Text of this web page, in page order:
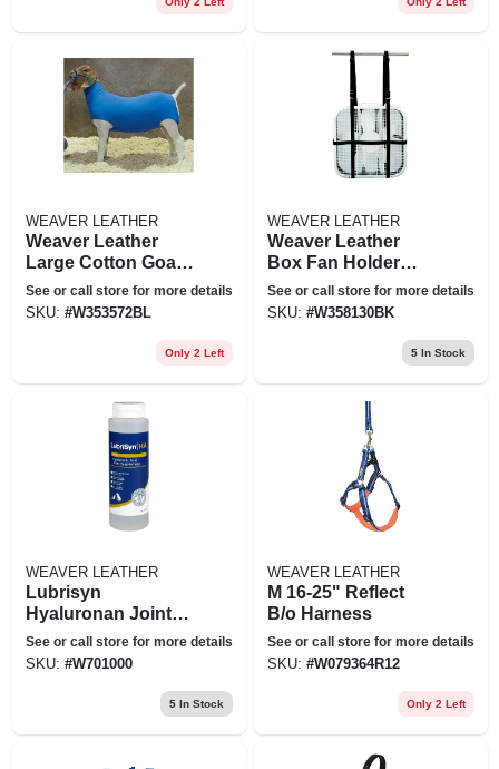
WEAVER LEATHER
Weaver Leather
Large Cotton Goat
Tube Blue
See or call store for more details
SKU: #W353572BL
Only 2 Left
WEAVER LEATHER
Weaver Leather
Box Fan Holder
Black
See or call store for more details
SKU: #W358130BK
5In Stock
WEAVER LEATHER
Lubrisyn
Hyaluronan Joint
Supplement (8 Oz)
See or call store for more details
SKU: #W701000
5In Stock
WEAVER LEATHER
M 16-25" Reflect
B/o Harness
See or call store for more details
SKU: #W079364R12
Only 2 Left